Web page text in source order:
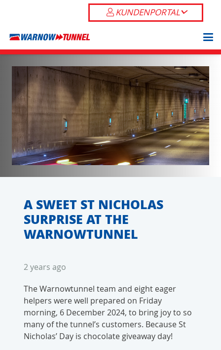
KUNDENPORTAL
A SWEET ST NICHOLAS
SURPRISE AT THE
WARNOWTUNNEL
2 years ago
The Warnowtunnel team and eight eager
helpers were well prepared on Friday
morning, 6 December 2024, to bring joy to so
many of the tunnel’s customers. Because St
Nicholas’ Day is chocolate giveaway day!